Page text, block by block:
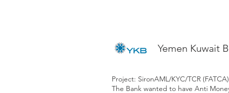
Yemen Kuwait
Project: SironAML/KYC/TCR (FATCA)
The Bank wanted to have Anti